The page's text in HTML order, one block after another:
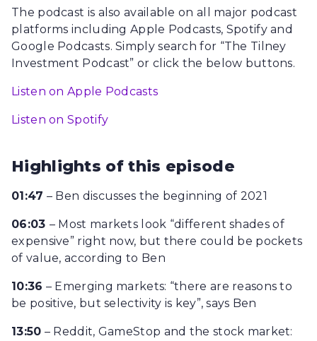
The podcast is also available on all major podcast
platforms including Apple Podcasts, Spotify and
Google Podcasts. Simply search for “The Tilney
Investment Podcast” or click the below buttons.
Listen on Apple Podcasts
Listen on Spotify
Highlights of this episode
01:47 – Ben discusses the beginning of 2021
06:03 – Most markets look “different shades of
expensive” right now, but there could be pockets
of value, according to Ben
10:36 – Emerging markets: “there are reasons to
be positive, but selectivity is key”, says Ben
13:50 – Reddit, GameStop and the stock market: